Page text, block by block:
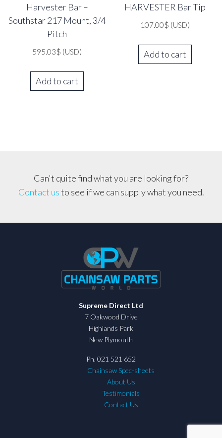
Harvester Bar –
Southstar 217 Mount, 3/4
Pitch
595.03$ (USD)
Add to cart
HARVESTER Bar Tip
107.00$ (USD)
Add to cart
Can't quite find what you are looking for?
Contact usto see if we can supply what you need.
Supreme Direct Ltd
7 Oakwood Drive
Highlands Park
New Plymouth
Ph. 021 521 652
Chainsaw Spec-sheets
About Us
Testimonials
Contact Us